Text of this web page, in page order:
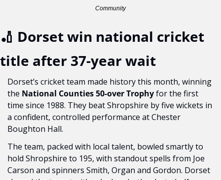
Community
🏏 Dorset win national cricket
title after 37-year wait
Dorset’s cricket team made history this month, winning
the National Counties 50-over Trophy for the first
time since 1988. They beat Shropshire by five wickets in
a confident, controlled performance at Chester
Boughton Hall.
The team, packed with local talent, bowled smartly to
hold Shropshire to 195, with standout spells from Joe
Carson and spinners Smith, Organ and Gordon. Dorset